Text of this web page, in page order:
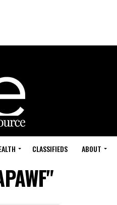
CLASSIFIEDS ABOUT